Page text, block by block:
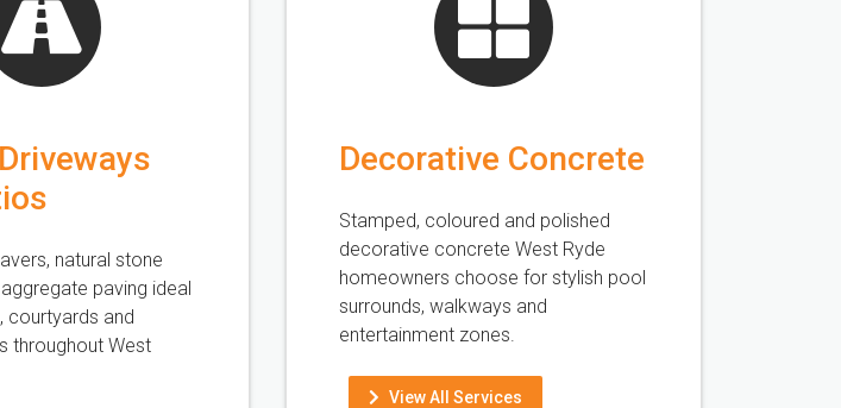
natural stone
paving ideal
courtyards and
throughout West
Decorative Concrete
Stamped, coloured and polished
decorative concrete West Ryde
homeowners choose for stylish pool
surrounds, walkways and
entertainment zones.
View All Services